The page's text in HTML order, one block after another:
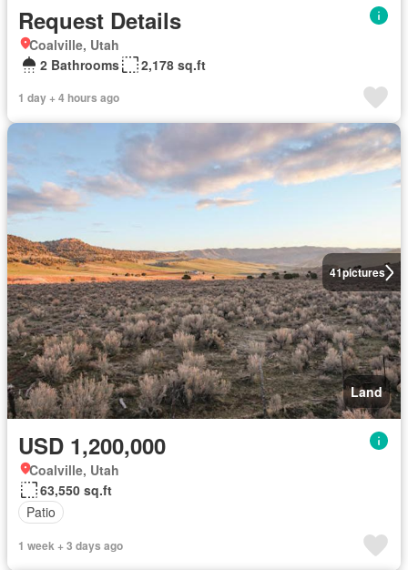
Request Details
Coalville, Utah
2 Bathrooms
2,178 sq.ft
1 day + 4 hours ago
41pictures
Land
USD 1,200,000
Coalville, Utah
63,550 sq.ft
Patio
1 week + 3 days ago